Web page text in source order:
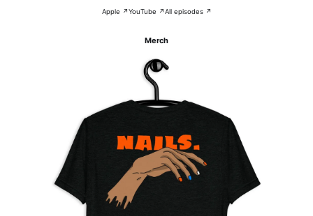
Apple ↗YouTube ↗All episodes ↗
Merch